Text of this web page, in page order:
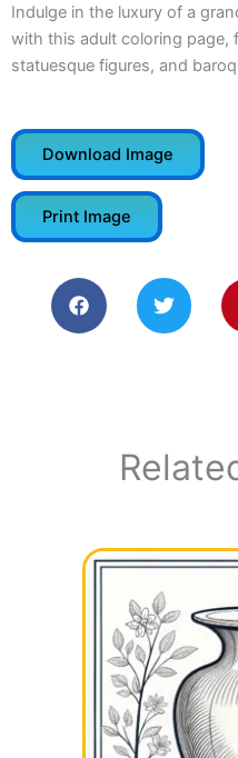
Indulge in the luxury of a
with this adult coloring page,
statuesque figures, and
Download Image
Print Image